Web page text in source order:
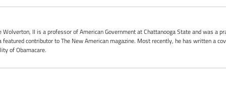
II is a professor of American Government at Chattanooga State and was a
featured contributor to The New American magazine. Most recently, he has written a
of Obamacare.